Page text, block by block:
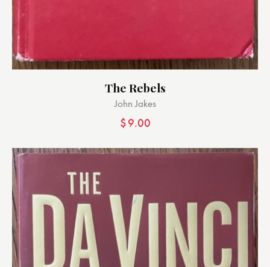
The Rebels
John Jakes
$9.00